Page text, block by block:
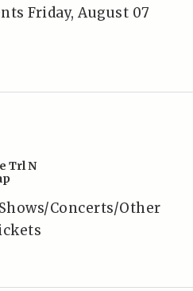
Friday, August 07
Trl N
Concerts/Other